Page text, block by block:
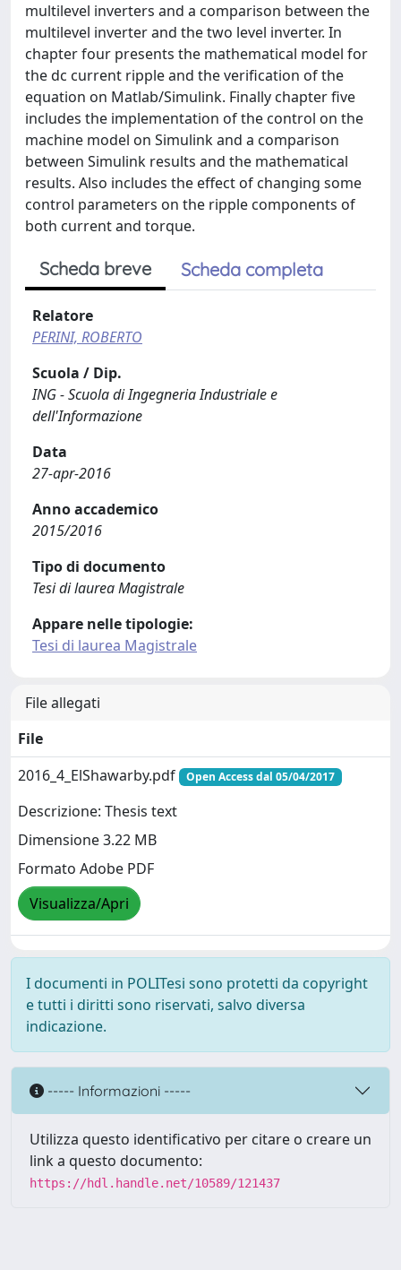
multilevel inverters and a comparison between the
multilevel inverter and the two level inverter. In
chapter four presents the mathematical model for
the dc current ripple and the verification of the
equation on Matlab/Simulink. Finally chapter five
includes the implementation of the control on the
machine model on Simulink and a comparison
between Simulink results and the mathematical
results. Also includes the effect of changing some
control parameters on the ripple components of
both current and torque.
Scheda breve Scheda completa
Relatore
PERINI, ROBERTO
Scuola / Dip.
ING - Scuola di Ingegneria Industriale e
dell'Informazione
Data
27-apr-2016
Anno accademico
2015/2016
Tipo di documento
Tesi di laurea Magistrale
Appare nelle tipologie:
Tesi di laurea Magistrale
File allegati
File
2016_4_ElShawarby.pdf
Open Access dal 05/04/2017
Descrizione: Thesis text
Dimensione 3.22 MB
Formato Adobe PDF
Visualizza/Apri
I documenti in POLITesi sono protetti da copyright
e tutti i diritti sono riservati, salvo diversa
indicazione.
----- Informazioni -----
Utilizza questo identificativo per citare o creare un
link a questo documento:
https://hdl.handle.net/10589/121437